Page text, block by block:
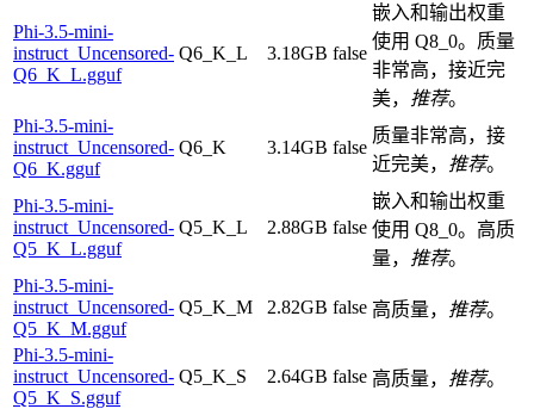
Phi-3.5-mini-
instruct_Uncensored-
Q6_K_L.gguf
Q6_K_L 3.18GB false
嵌入和输出权重
使用 Q8_0。质量
非常高，接近完
美， 推荐。
Phi-3.5-mini-
instruct_Uncensored-
Q6_K.gguf
Q6_K 3.14GB false
质量非常高，接
近完美， 推荐。
Phi-3.5-mini-
instruct_Uncensored-
Q5_K_L.gguf
Q5_K_L 2.88GB false
嵌入和输出权重
使用 Q8_0。高质
量， 推荐。
Phi-3.5-mini-
instruct_Uncensored-
Q5_K_M.gguf
Q5_K_M 2.82GB false 高质量， 推荐。
Phi-3.5-mini-
instruct_Uncensored-
Q5_K_S.gguf
Q5_K_S 2.64GB false 高质量， 推荐。